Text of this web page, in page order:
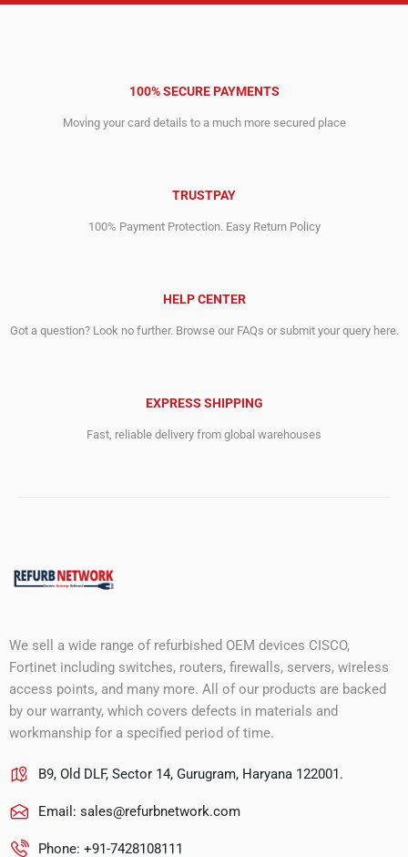
100% SECURE PAYMENTS
Moving your card details to a much more secured place
TRUSTPAY
100% Payment Protection. Easy Return Policy
HELP CENTER
Got a question? Look no further. Browse our FAQs or submit your query here.
EXPRESS SHIPPING
Fast, reliable delivery from global warehouses
We sell a wide range of refurbished OEM devices CISCO,
Fortinet including switches, routers, firewalls, servers, wireless
access points, and many more. All of our products are backed
by our warranty, which covers defects in materials and
workmanship for a specified period of time.
B9, Old DLF, Sector 14, Gurugram, Haryana 122001.
Email: sales@refurbnetwork.com
Phone: +91-7428108111